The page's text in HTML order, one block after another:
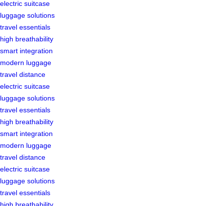
electric suitcase
luggage solutions
travel essentials
high breathability
smart integration
modern luggage
travel distance
electric suitcase
luggage solutions
travel essentials
high breathability
smart integration
modern luggage
travel distance
electric suitcase
luggage solutions
travel essentials
high breathability